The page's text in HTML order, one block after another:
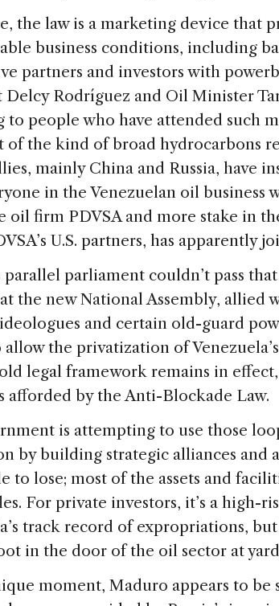
the law is a marketing device that
business conditions, including
partners and investors with
Delcy Rodríguez and Oil Minister
to people who have attended such
of the kind of broad hydrocarbons
mainly China and Russia, have
in the Venezuelan oil business
oil firm PDVSA and more stake in
U.S. partners, has apparently
parallel parliament couldn’t pass
the new National Assembly, allied
ideologues and certain old-guard
the privatization of
legal framework remains in
afforded by the Anti-Blockade Law.
is attempting to use those
by building strategic alliances and
to lose; most of the assets and
For private investors, it’s a high-
track record of expropriations,
in the door of the oil sector at
moment, Maduro appears to be